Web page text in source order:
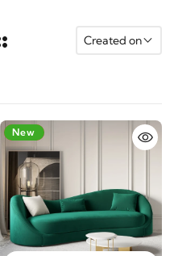
Created on
-29%
New